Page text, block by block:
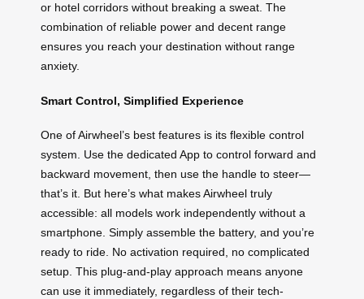
or hotel corridors without breaking a sweat. The
combination of reliable power and decent range
ensures you reach your destination without range
anxiety.
Smart Control, Simplified Experience
One of Airwheel’s best features is its flexible control
system. Use the dedicated App to control forward and
backward movement, then use the handle to steer—
that’s it. But here’s what makes Airwheel truly
accessible: all models work independently without a
smartphone. Simply assemble the battery, and you’re
ready to ride. No activation required, no complicated
setup. This plug-and-play approach means anyone
can use it immediately, regardless of their tech-